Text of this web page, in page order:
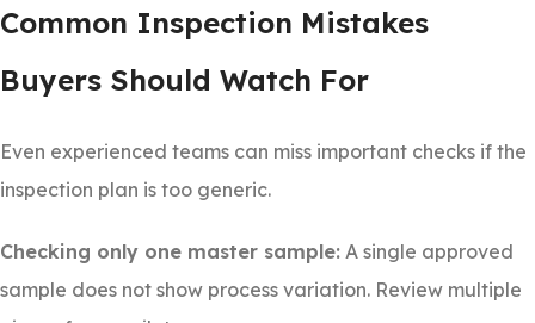
Common Inspection Mistakes
Buyers Should Watch For
Even experienced teams can miss important checks if the
inspection plan is too generic.
Checking only one master sample: A single approved
sample does not show process variation. Review multiple